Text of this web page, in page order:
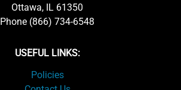
Ottawa, IL 61350
Phone (866) 734-6548
USEFUL LINKS:
Policies